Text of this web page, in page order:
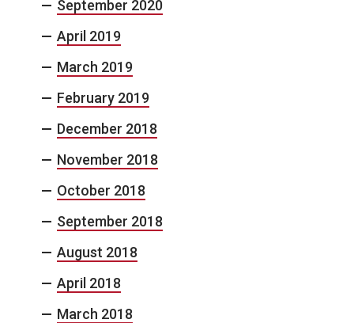
September 2020
April 2019
March 2019
February 2019
December 2018
November 2018
October 2018
September 2018
August 2018
April 2018
March 2018